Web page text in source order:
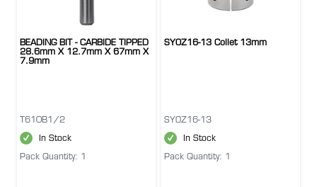
BEADING BIT - CARBIDE TIPPED
28.6mm X 12.7mm X 67mm X
7.9mm
T610B1/2
In Stock
Pack Quantity: 1
SYOZ16-13 Collet 13mm
SYOZ16-13
In Stock
Pack Quantity: 1